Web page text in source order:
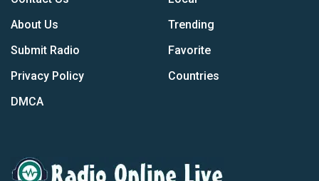
About Us
Submit Radio
Privacy Policy
DMCA
Trending
Favorite
Countries